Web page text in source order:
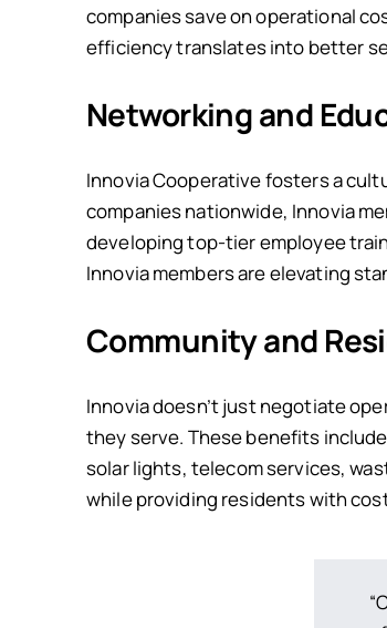
companies save on operational
efficiency translates into better
Networking and
Innovia Cooperative fosters a
companies nationwide, Innovia
developing top-tier employee
Innovia members are elevating
Community and
Innovia doesn’t just negotiate
they serve. These benefits
solar lights, telecom services,
while providing residents with